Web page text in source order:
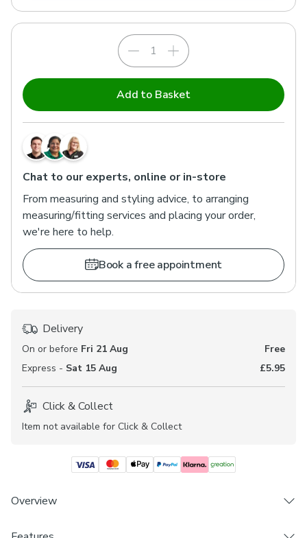
Add to Basket
Chat to our experts, online or in-store
From measuring and styling advice, to arranging
measuring/fitting services and placing your order,
we're here to help.
Book a free appointment
Delivery
On or before Fri 21 Aug
Free
Express - Sat 15 Aug £5.95
Click & Collect
Item not available for Click & Collect
Overview